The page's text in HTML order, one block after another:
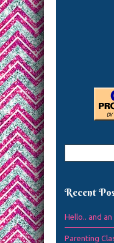
Recent
Hello.. and
Parenting